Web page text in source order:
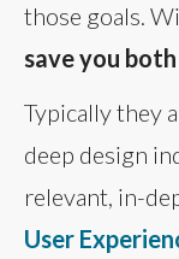
those goals.
save you
Typically they
deep design
relevant, in-
User